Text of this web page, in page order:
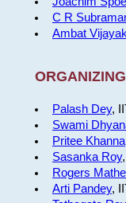
C R
Ambat
Palash Dey,
Swami
Pritee Khanna
Sasanka Roy
Rogers
Arti Pandey,